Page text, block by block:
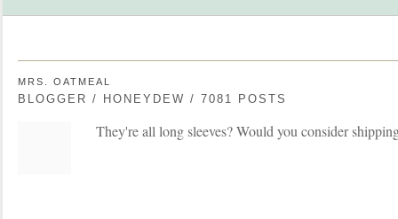
MRS. OATMEAL
BLOGGER / HONEYDEW / 7081 POSTS
They're all long sleeves? Would you consider